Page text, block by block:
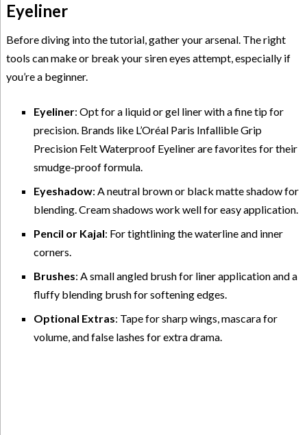
Eyeliner
Before diving into the tutorial, gather your arsenal. The right
tools can make or break your siren eyes attempt, especially if
you’re a beginner.
Eyeliner: Opt for a liquid or gel liner with a fine tip for
precision. Brands like L’Oréal Paris Infallible Grip
Precision Felt Waterproof Eyeliner are favorites for their
smudge-proof formula.
Eyeshadow: A neutral brown or black matte shadow for
blending. Cream shadows work well for easy application.
Pencil or Kajal: For tightlining the waterline and inner
corners.
Brushes: A small angled brush for liner application and a
fluffy blending brush for softening edges.
Optional Extras: Tape for sharp wings, mascara for
volume, and false lashes for extra drama.